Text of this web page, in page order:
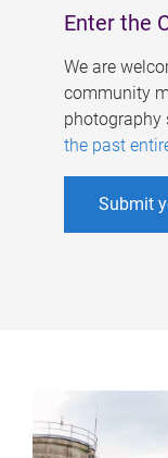
Enter the
We are
community
photography
the past
Submit